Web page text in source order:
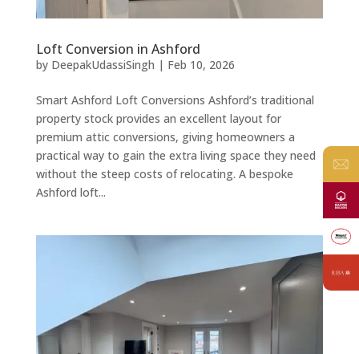
Loft Conversion in Ashford
by DeepakUdassiSingh | Feb 10, 2026
Smart Ashford Loft Conversions Ashford’s traditional
property stock provides an excellent layout for
premium attic conversions, giving homeowners a
practical way to gain the extra living space they need
without the steep costs of relocating. A bespoke
Ashford loft...